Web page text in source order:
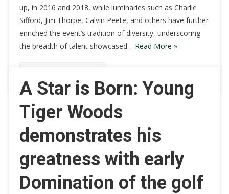
up, in 2016 and 2018, while luminaries such as Charlie
Sifford, Jim Thorpe, Calvin Peete, and others have further
enriched the event’s tradition of diversity, underscoring
the breadth of talent showcased… Read More »
A Star is Born: Young
Tiger Woods
demonstrates his
greatness with early
Domination of the golf